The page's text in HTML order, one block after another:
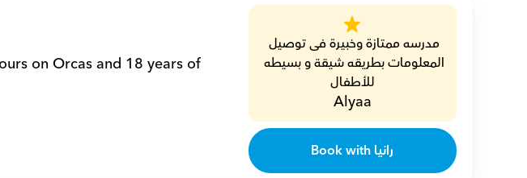
للأطفال
Alyaa
Book with رانيا